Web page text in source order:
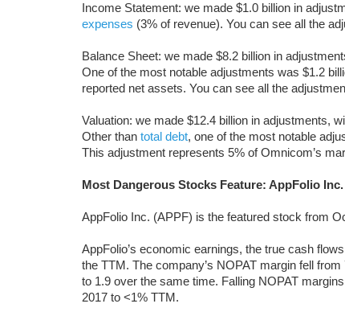
Income Statement: we made $1.0 billion in
expenses (3% of revenue). You can see all the
Balance Sheet: we made $8.2 billion in
One of the most notable adjustments was $1.2
reported net assets. You can see all the
Valuation: we made $12.4 billion in adjustments,
Other than total debt, one of the most notable
This adjustment represents 5% of Omnicom’s
Most Dangerous Stocks Feature: AppFolio
AppFolio Inc. (APPF) is the featured stock from
AppFolio’s economic earnings, the true cash
the TTM. The company’s NOPAT margin fell
to 1.9 over the same time. Falling NOPAT
2017 to <1% TTM.